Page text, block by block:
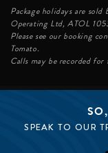
SPEAK TO OUR
Package holidays are
Operating Ltd, ATOL
Please see our booking
Tomato.
Calls may be recorded for
BLACK TOMATO